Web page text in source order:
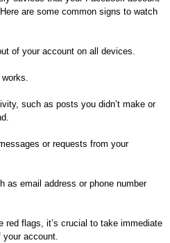
are some common signs to watch
of your account on all devices.
works.
such as posts you didn’t make or
or requests from your
as email address or phone number
red flags, it’s crucial to take immediate
your account.